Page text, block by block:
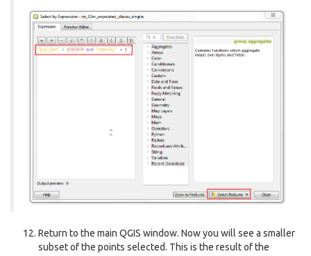
Return to the main QGIS window. Now you will see a smaller
subset of the points selected. This is the result of the